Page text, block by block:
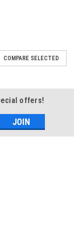
COMPARE SELECTED
offers!